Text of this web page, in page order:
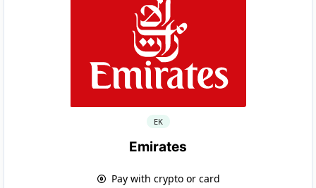
EK
Emirates
Pay with crypto or card